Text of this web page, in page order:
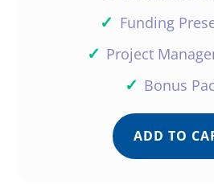
✓ Funding
✓ Project
✓ Bonus
ADD TO